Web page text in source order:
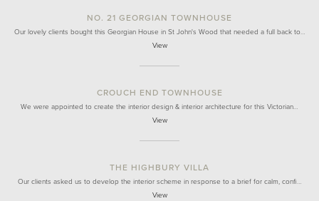
NO. 21 GEORGIAN TOWNHOUSE
Our lovely clients bought this Georgian House in St John's Wood that needed a full back to…
View
CROUCH END TOWNHOUSE
We were appointed to create the interior design & interior architecture for this Victorian…
View
THE HIGHBURY VILLA
Our clients asked us to develop the interior scheme in response to a brief for calm, confi…
View